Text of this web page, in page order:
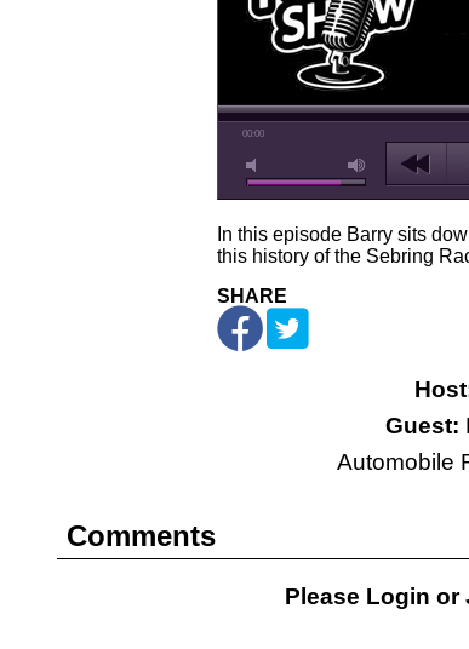
00:00
In this episode Barry sits
this history of the Sebring
SHARE
Guest:
Automobile
Comments
Please Login or